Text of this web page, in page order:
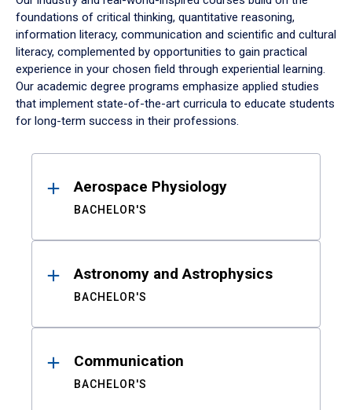
foundations of critical thinking, quantitative reasoning,
information literacy, communication and scientific and cultural
literacy, complemented by opportunities to gain practical
experience in your chosen field through experiential learning.
Our academic degree programs emphasize applied studies
that implement state-of-the-art curricula to educate students
for long-term success in their professions.
ResultsAerospace Physiology
BACHELOR'S
Astronomy and Astrophysics
BACHELOR'S
Communication
BACHELOR'S